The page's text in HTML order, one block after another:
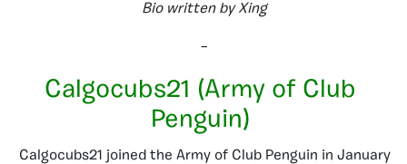
Bio written by Xing
–
Calgocubs21 (Army of Club
Penguin)
Calgocubs21 joined the Army of Club Penguin in January